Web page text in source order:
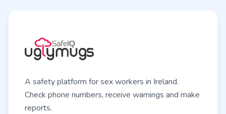
A safety platform for sex workers in Ireland.
Check phone numbers, receive warnings and make
reports.